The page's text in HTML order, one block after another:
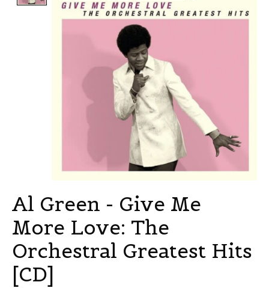
Al Green - Give Me
More Love: The
Orchestral Greatest Hits
[CD]